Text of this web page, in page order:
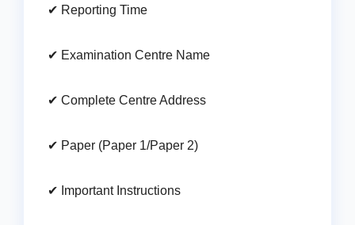
✔ Reporting Time
✔ Examination Centre Name
✔ Complete Centre Address
✔ Paper (Paper 1/Paper 2)
✔ Important Instructions